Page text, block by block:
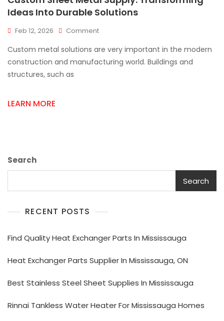
Ideas Into Durable Solutions
Feb 12, 2026 CommentOn
Sheet
Metal
Custom metal solutions are very important in the modern
construction and manufacturing world. Buildings and
structures, such as
LEARN MORE
Search
Search
RECENT POSTS
Find Quality Heat Exchanger Parts In Mississauga
Heat Exchanger Parts Supplier In Mississauga, ON
Best Stainless Steel Sheet Supplies In Mississauga
Rinnai Tankless Water Heater For Mississauga Homes